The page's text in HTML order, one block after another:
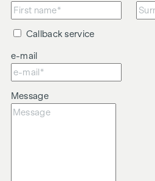
Callback service
e-mail
Message